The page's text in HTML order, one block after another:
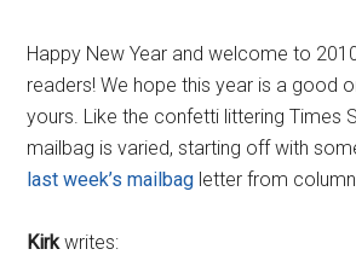
Happy New Year and welcome to
readers! We hope this year is a good
yours. Like the confetti littering Times
mailbag is varied, starting off with
last week’s mailbag letter from
Kirkwrites: